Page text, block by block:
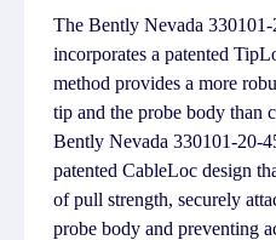
The Bently Nevada
incorporates a patented
method provides a more
tip and the probe body than
Bently Nevada 330101-20-
patented CableLoc design
of pull strength, securely
probe body and preventing